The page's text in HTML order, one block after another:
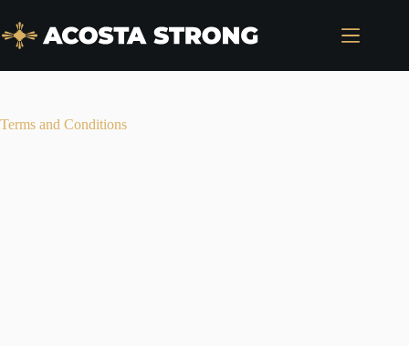
content
Terms and Conditions